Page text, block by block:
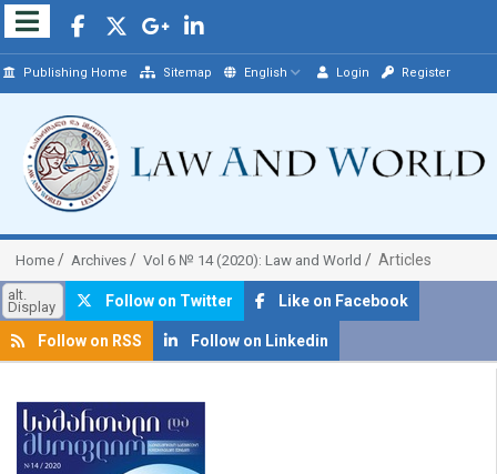
Publishing Home Sitemap English Login Register
Home Archives Vol 6 № 14 (2020): Law and World Articles
alt.
Display Follow on Twitter Like on Facebook
Follow on RSS Follow on Linkedin
##plugins.themes.bootstrap3.article.sidebar##